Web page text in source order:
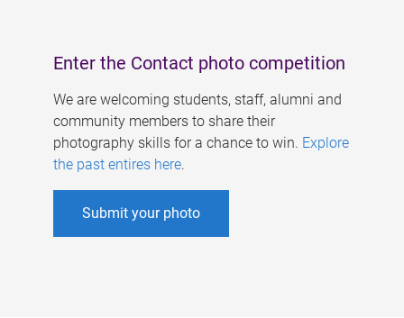
Enter the Contact photo competition
We are welcoming students, staff, alumni and
community members to share their
photography skills for a chance to win. Explore
the past entires here.
Submit your photo